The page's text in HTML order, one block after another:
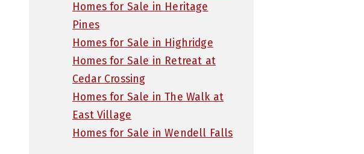
Homes for Sale in Heritage
Pines
Homes for Sale in Highridge
Homes for Sale in Retreat at
Cedar Crossing
Homes for Sale in The Walk at
East Village
Homes for Sale in Wendell Falls